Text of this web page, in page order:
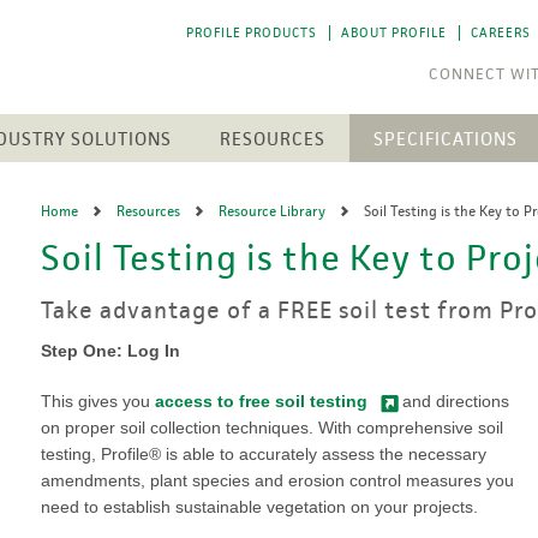
PROFILE PRODUCTS ABOUT PROFILE CAREERS
(FGM)
Control
Mulch
Mulch
ENGINEERED SOIL MEDIA
Aqua-pHix
Profile Lawn & Landscape
Profile Porous Ceramic (PPC)
Permanent Turf Reinforcement
Mats (TRMs)
Vegetative Establishment
Blankets
Accessories
The
A
to
SOLUTIONS
SOLAR ENERGY
POST-FIRE RECLAMATION
LANDSCAPES
Tee Boxes
Fairways
Bunkers
Streams & Creek Beds
Renovations
The
A
to
RESOURCES
PROFILE SOIL SOLUTIONS
SOFTWARE
GREEN DESIGN ENGINEERING
OUR PEOPLE
INDUSTRY LINKS
SPECIFICATIONS
Home Resources Resource Library Soil Testing is the Key to
Soil Testing is the Key to
Take advantage of a FREE soil test from
Step One: Log In
This gives you access to free soil testing
and directions
on proper soil collection techniques. With comprehensive soil
testing, Profile® is able to accurately assess the necessary
amendments, plant species and erosion control measures you
need to establish sustainable vegetation on your projects.